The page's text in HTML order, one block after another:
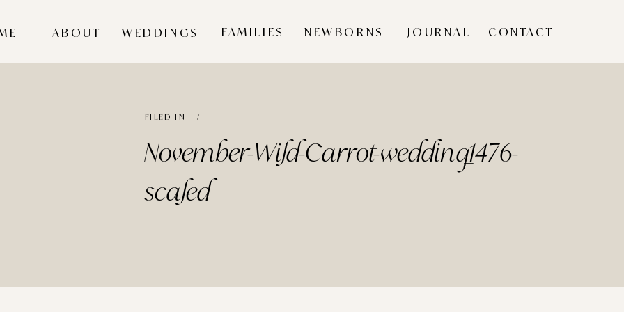
JOURNAL CONTACT
FAMILIES
WEDDINGS
ABOUT NEWBORNS
November-Wild-Carrot-wedding_1476-
scaled
FILED IN /